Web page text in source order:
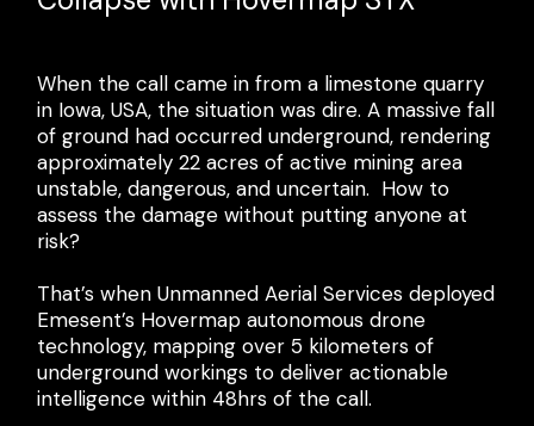
With approximately 70% of Sonto's survey
deliverables supporting BIM projects, speed and
accuracy aren’t negotiable if they want to keep
their high-volume projects moving.
When the Sonto team heard about the beta
program for the upcoming Emesent GX1, they
generation technology could further optimize
their residential scanning operations.
When the call came in from a limestone quarry
in Iowa, USA, the situation was dire. A massive fall
of ground had occurred underground, rendering
approximately 22 acres of active mining area
unstable, dangerous, and uncertain. How to
assess the damage without putting anyone at
risk?
That’s when Unmanned Aerial Services deployed
Emesent’s Hovermap autonomous drone
technology, mapping over 5 kilometers of
underground workings to deliver actionable
intelligence within 48hrs of the call.
productivity, and cost savings, global mining
services provider Mining Plus partnered with
Emesent to optimize the bogging workflow in a
sublevel caving operation.
“No drone. No CMS. Plug in, start, stop and you
have survey-grade scans. Anyone can do it.”
Tim CampbellArea Manager- Operations,
Mining Plus
Learn more